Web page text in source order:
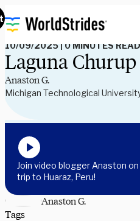
10/09/2025|0 MINUTES READ
Laguna
Anaston G.
Michigan Technological
Join video blogger Anaston
trip to Huaraz, Peru!
Anaston G.
Tags